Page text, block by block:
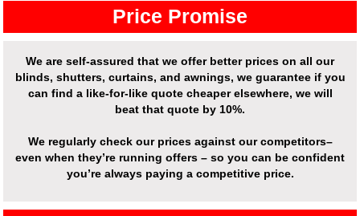
Price Promise
We are self-assured that we offer better prices on all our
blinds, shutters, curtains, and awnings, we guarantee if you
can find a like-for-like quote cheaper elsewhere, we will
beat that quote by 10%.
We regularly check our prices against our competitors–
even when they’re running offers – so you can be confident
you’re always paying a competitive price.